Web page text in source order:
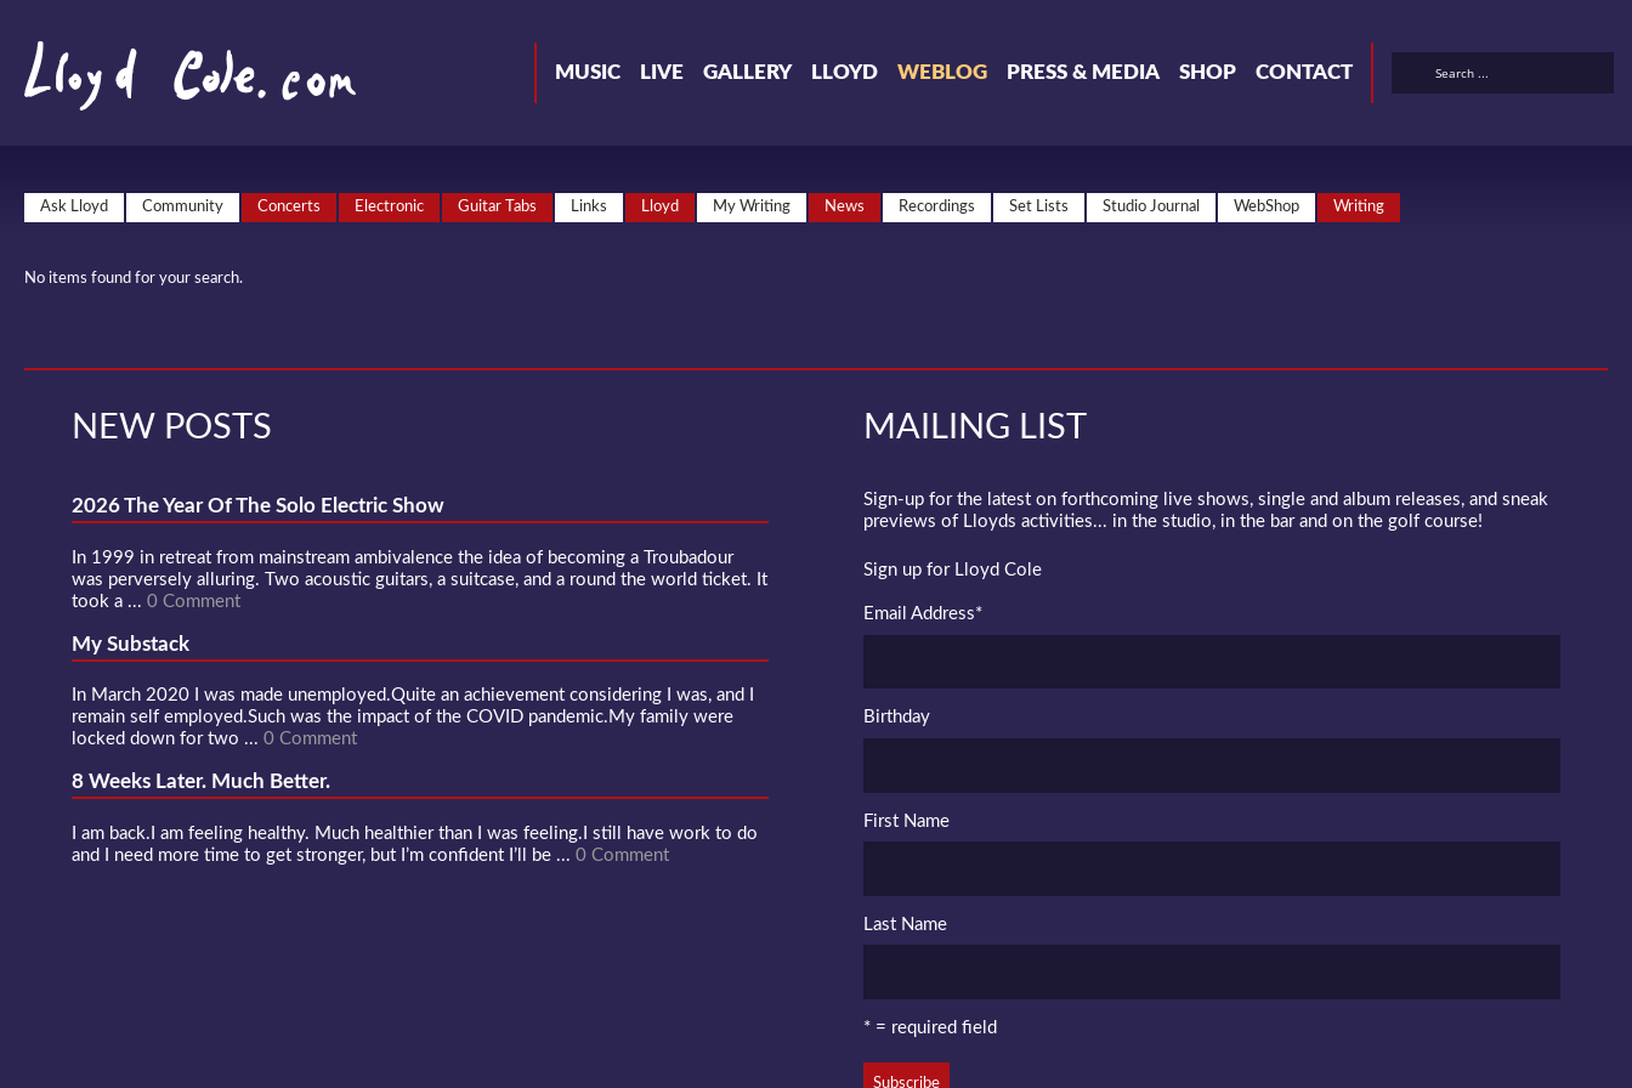
MUSIC LIVE GALLERY LLOYD WEBLOG PRESS & MEDIA SHOP CONTACT
Ask Lloyd Community Concerts Electronic Guitar Tabs Links Lloyd My Writing News Recordings Set Lists Studio Journal WebShop Writing
No items found for your search.
NEW POSTS
2026 The Year Of The Solo Electric Show
In 1999 in retreat from mainstream ambivalence the idea of becoming a Troubadour
was perversely alluring. Two acoustic guitars, a suitcase, and a round the world ticket. It
took a ... 0 Comment
My Substack
In March 2020 I was made unemployed.Quite an achievement considering I was, and I
remain self employed.Such was the impact of the COVID pandemic.My family were
locked down for two ... 0 Comment
8 Weeks Later. Much Better.
I am back.I am feeling healthy. Much healthier than I was feeling.I still have work to do
and I need more time to get stronger, but I’m confident I’ll be ... 0 Comment
MAILING LIST
Sign-up for the latest on forthcoming live shows, single and album releases, and sneak
previews of Lloyds activities... in the studio, in the bar and on the golf course!
Sign up for Lloyd Cole
Email Address*
Birthday
First Name
Last Name
* = required field